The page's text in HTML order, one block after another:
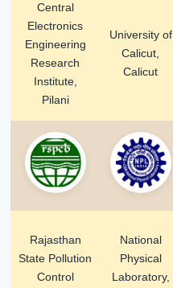
Central
Electronics
Engineering
Research
Institute,
Pilani
University of
Calicut,
Calicut
Rajasthan
State Pollution
Control
National
Physical
Laboratory,